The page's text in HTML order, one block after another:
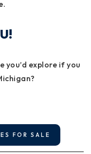
explore if you
FOR SALE